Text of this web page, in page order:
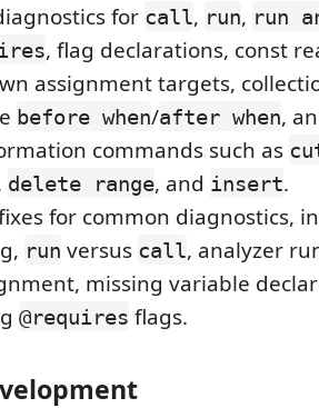
for call, run, run
, flag declarations, const
assignment targets,
before when/after when,
commands such as
delete range, and insert.
for common diagnostics,
run versus call, analyzer
missing variable
@requires flags.